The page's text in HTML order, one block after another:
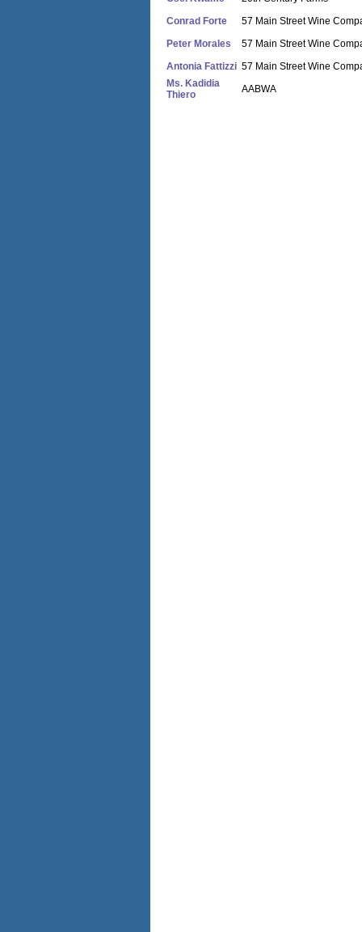
Conrad Forte
57 Main Street Wine
Peter Morales
57 Main Street Wine
Antonia Fattizzi 57 Main Street Wine
Ms. Kadidia
Thiero
AABWA